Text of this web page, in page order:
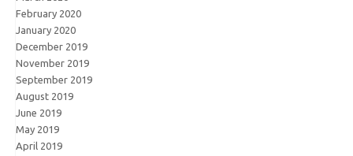
February 2020
January 2020
December 2019
November 2019
September 2019
August 2019
June 2019
May 2019
April 2019